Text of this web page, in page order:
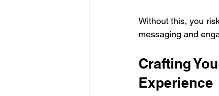
Without this, you
messaging and
Crafting
Experience